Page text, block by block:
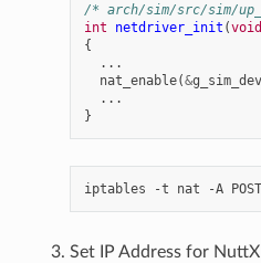
/* arch/sim/src/sim/
int
netdriver_init (void
{
...
nat_enable(&g_sim_dev
...
}
iptables -t nat -A
Set IP Address for